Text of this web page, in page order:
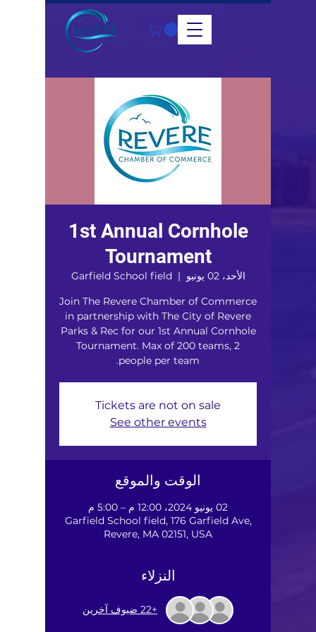
1st Annual Cornhole
Tournament
الأحد، 02 يونيو
  |
Garfield School field
Join The Revere Chamber of Commerce
in partnership with The City of Revere
Parks & Rec for our 1st Annual Cornhole
Tournament. Max of 200 teams, 2
people per team.
Tickets are not on sale
See other events
الوقت والموقع
02 يونيو 2024، 12:00 م – 5:00 م
Garfield School field, 176 Garfield Ave,
Revere, MA 02151, USA
النزلاء
+22 ضيوف آخرين